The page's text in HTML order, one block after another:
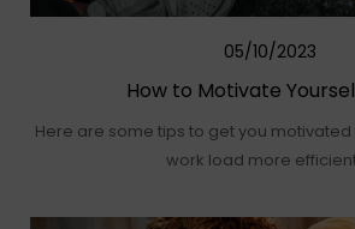
05/10/2023
How to Motivate
Here are some tips to get you
work load more